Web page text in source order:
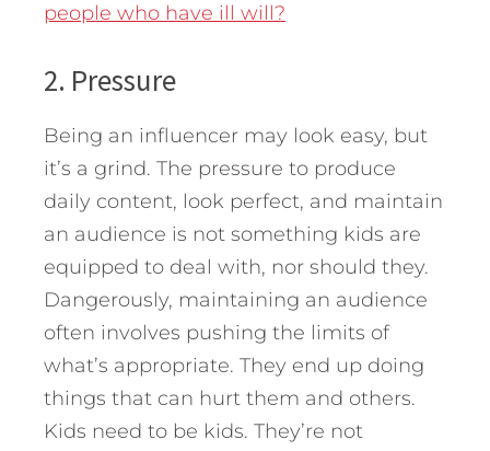
people who have ill will?
2. Pressure
Being an influencer may look easy, but
it’s a grind. The pressure to produce
daily content, look perfect, and maintain
an audience is not something kids are
equipped to deal with, nor should they.
Dangerously, maintaining an audience
often involves pushing the limits of
what’s appropriate. They end up doing
things that can hurt them and others.
Kids need to be kids. They’re not